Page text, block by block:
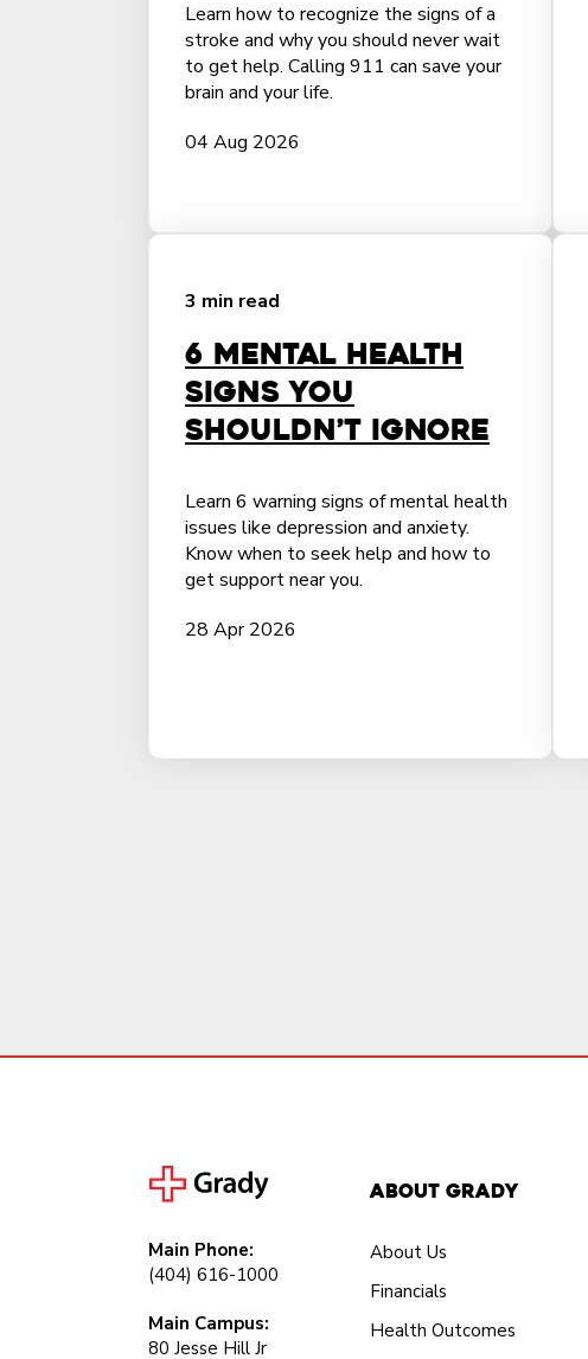
Learn how to recognize the signs of a
stroke and why you should never wait
to get help. Calling 911 can save your
brain and your life.
04 Aug 2026
3 min read
6 Mental Health
Signs You
Shouldn’t Ignore
Learn 6 warning signs of mental health
issues like depression and anxiety.
Know when to seek help and how to
get support near you.
28 Apr 2026
Main Phone:
(404) 616-1000
Main Campus:
80 Jesse Hill Jr
About Grady
About Us
Financials
Health Outcomes